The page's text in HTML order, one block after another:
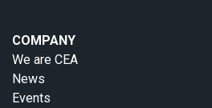
COMPANY
We are CEA
News
Events